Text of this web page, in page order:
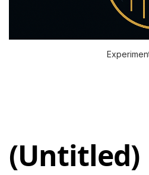
(Untitled)